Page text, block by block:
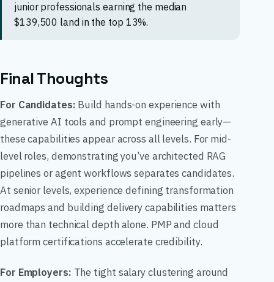
junior professionals earning the median
$139,500 land in the top 13%.
Final Thoughts
For Candidates: Build hands-on experience with
generative AI tools and prompt engineering early—
these capabilities appear across all levels. For mid-
level roles, demonstrating you’ve architected RAG
pipelines or agent workflows separates candidates.
At senior levels, experience defining transformation
roadmaps and building delivery capabilities matters
more than technical depth alone. PMP and cloud
platform certifications accelerate credibility.
For Employers: The tight salary clustering around